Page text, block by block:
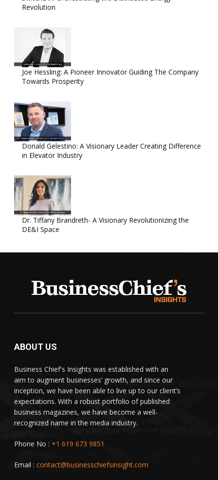
Revolution
Joe Hessling: A Pioneer Innovator Guiding The Company
Towards Prosperity
Donald Gelestino: A Visionary Leader Creating Difference
in Elevator Industry
Dr. Tiffany Brandreth- A Visionary Revolutionizing the
DE&I Space
ABOUT US
Business Chief's Insights was established with an
aim to augment businesses’ growth, and since our
inception, we have been able to live up to our client’s
expectations. With a robust portfolio of published
business magazines, we have become a well-
recognized name in the media industry.
Phone No : +1 619 673 9851
Email : contact@businesschiefsinsight.com